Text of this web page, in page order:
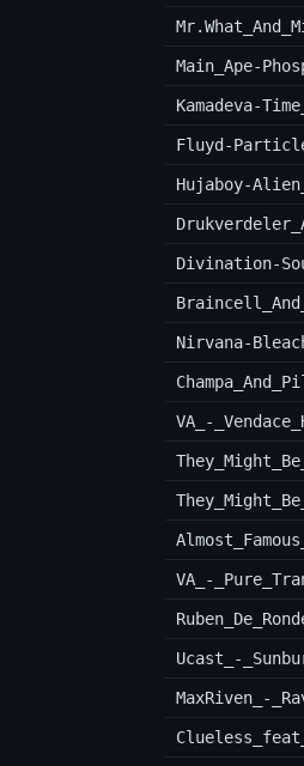
Main_Ape-
Kamadeva-
Fluyd-
Hujaboy-
Divination-
VA_-
VA_-
Ucast_-
MaxRiven_-